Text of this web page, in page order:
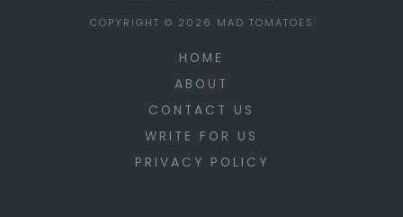
COPYRIGHT © 2026 MAD TOMATOES
HOME
ABOUT
CONTACT US
WRITE FOR US
PRIVACY POLICY